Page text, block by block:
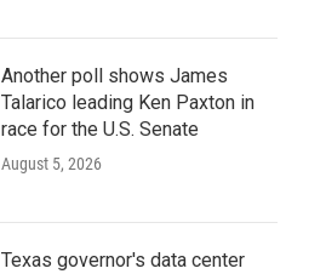
Another poll shows James
Talarico leading Ken Paxton in
race for the U.S. Senate
August 5, 2026
Texas governor's data center